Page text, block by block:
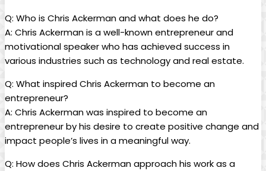
Q: Who is Chris Ackerman‍ and⁢ what ⁤does he do?
A: Chris Ackerman is a well-known entrepreneur and
motivational speaker who has achieved ⁢success in
various industries such as‌ technology and real‌ estate.
Q: What inspired Chris Ackerman to become an
entrepreneur?
A: Chris ‌Ackerman was inspired to become​ an
⁢entrepreneur by​ his ‍desire to create positive change and
impact people’s lives in a ‌meaningful way.
Q: How does Chris Ackerman approach his work as‍ a